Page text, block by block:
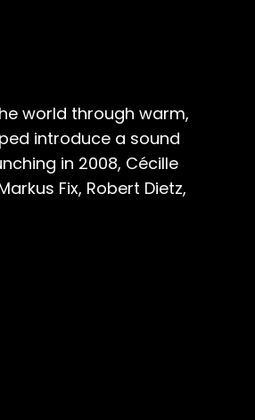
world through warm,
introduce a sound
in 2008, Cécille
Fix, Robert Dietz,